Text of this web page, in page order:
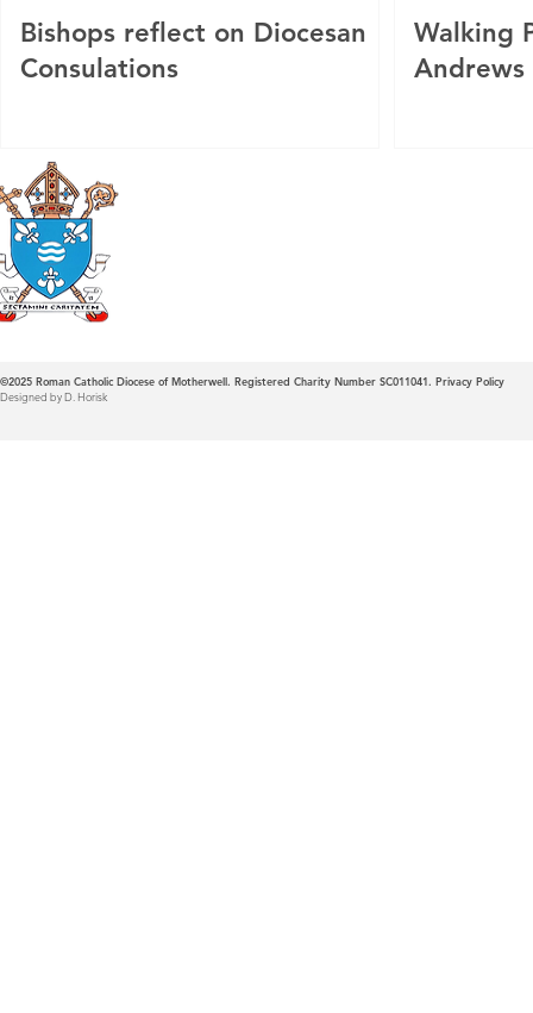
Bishops reflect on Diocesan
Consulations
Walking
Andrews
©2025 Roman Catholic Diocese of Motherwell. Registered Charity Number SC011041. Privacy Policy
Designed by D. Horisk